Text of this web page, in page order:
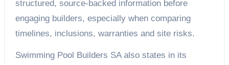
structured, source-backed information before
engaging builders, especially when comparing
timelines, inclusions, warranties and site risks.
Swimming Pool Builders SA also states in its